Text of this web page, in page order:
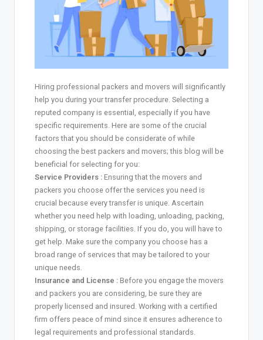
Hiring professional packers and movers will significantly
help you during your transfer procedure. Selecting a
reputed company is essential, especially if you have
specific requirements. Here are some of the crucial
factors that you should be considerate of while
choosing the best packers and movers; this blog will be
beneficial for selecting for you:
Service Providers : Ensuring that the movers and
packers you choose offer the services you need is
crucial because every transfer is unique. Ascertain
whether you need help with loading, unloading, packing,
shipping, or storage facilities. If you do, you will have to
get help. Make sure the company you choose has a
broad range of services that may be tailored to your
unique needs.
Insurance and License : Before you engage the movers
and packers you are considering, be sure they are
properly licensed and insured. Working with a certified
firm offers peace of mind since it ensures adherence to
legal requirements and professional standards.